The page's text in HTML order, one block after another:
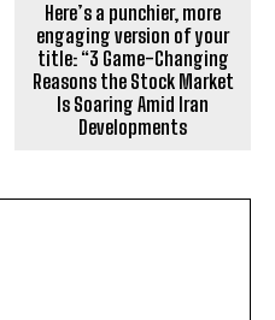
Here’s a punchier, more
engaging version of your
title: “3 Game-Changing
Reasons the Stock Market
Is Soaring Amid Iran
Developments